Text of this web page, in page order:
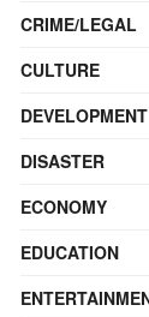
CRIME/LEGAL
CULTURE
DEVELOPMENT
DISASTER
ECONOMY
EDUCATION